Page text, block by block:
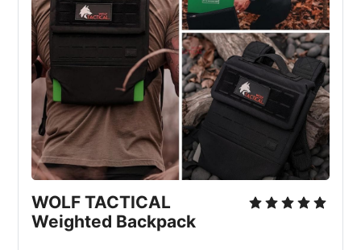
WOLF TACTICAL
Weighted Backpack